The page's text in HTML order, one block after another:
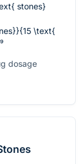
stones}
\text{
dosage